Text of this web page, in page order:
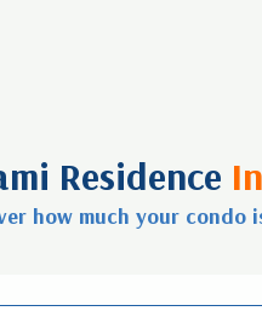
Residence
how much your condo